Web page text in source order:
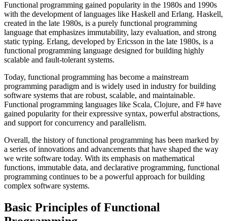
Functional programming gained popularity in the 1980s and 1990s
with the development of languages like Haskell and Erlang. Haskell,
created in the late 1980s, is a purely functional programming
language that emphasizes immutability, lazy evaluation, and strong
static typing. Erlang, developed by Ericsson in the late 1980s, is a
functional programming language designed for building highly
scalable and fault-tolerant systems.
Today, functional programming has become a mainstream
programming paradigm and is widely used in industry for building
software systems that are robust, scalable, and maintainable.
Functional programming languages like Scala, Clojure, and F# have
gained popularity for their expressive syntax, powerful abstractions,
and support for concurrency and parallelism.
Overall, the history of functional programming has been marked by
a series of innovations and advancements that have shaped the way
we write software today. With its emphasis on mathematical
functions, immutable data, and declarative programming, functional
programming continues to be a powerful approach for building
complex software systems.
Basic Principles of Functional